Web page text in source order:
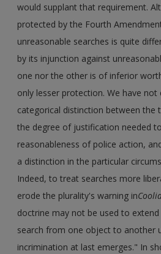
would supplant that requirement.
protected by the Fourth
unreasonable searches is quite
by its injunction against
one nor the other is of inferior
only lesser protection. We have not
categorical distinction between the
the degree of justification needed
reasonableness of police action,
a distinction in the particular
Indeed, to treat searches more
erode the plurality's warning in
doctrine may not be used to
search from one object to another
incrimination at last emerges." In